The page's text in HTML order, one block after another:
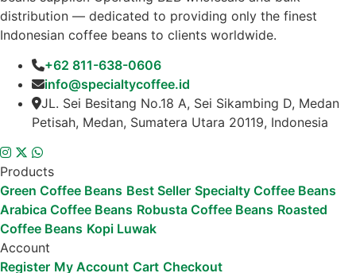
distribution — dedicated to providing only the finest
Indonesian coffee beans to clients worldwide.
+62 811-638-0606
info@specialtycoffee.id
JL. Sei Besitang No.18 A, Sei Sikambing D, Medan
Petisah, Medan, Sumatera Utara 20119, Indonesia
Products
Green Coffee Beans Best Seller Specialty Coffee Beans
Arabica Coffee Beans Robusta Coffee Beans Roasted
Coffee Beans Kopi Luwak
Account
Register My Account Cart Checkout